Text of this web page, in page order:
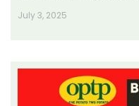
July 3, 2025